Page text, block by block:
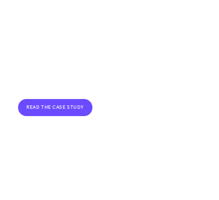
READ THE CASE STUDY